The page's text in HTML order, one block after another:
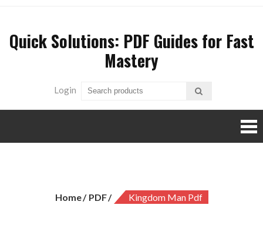
content
Quick Solutions: PDF Guides for Fast
Mastery
Login
Home PDF Kingdom Man Pdf